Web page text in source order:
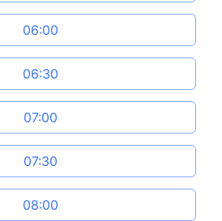
06:00
06:30
07:00
07:30
08:00